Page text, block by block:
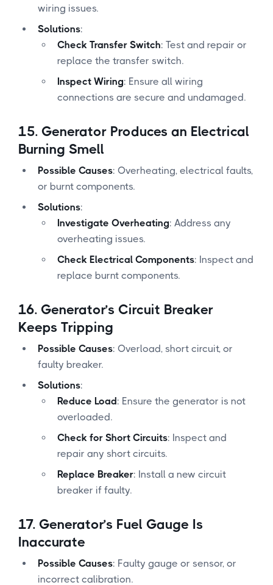
wiring issues.
Solutions:
Check Transfer Switch: Test and repair or
replace the transfer switch.
Inspect Wiring: Ensure all wiring
connections are secure and undamaged.
15. Generator Produces an Electrical
Burning Smell
Possible Causes: Overheating, electrical faults,
or burnt components.
Solutions:
Investigate Overheating: Address any
overheating issues.
Check Electrical Components: Inspect and
replace burnt components.
16. Generator’s Circuit Breaker
Keeps Tripping
Possible Causes: Overload, short circuit, or
faulty breaker.
Solutions:
Reduce Load: Ensure the generator is not
overloaded.
Check for Short Circuits: Inspect and
repair any short circuits.
Replace Breaker: Install a new circuit
breaker if faulty.
17. Generator’s Fuel Gauge Is
Inaccurate
Possible Causes: Faulty gauge or sensor, or
incorrect calibration.